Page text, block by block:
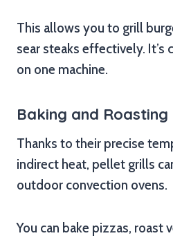
This allows you to grill
sear steaks effectively.
on one machine.
Baking and Roasting
Thanks to their precise
indirect heat, pellet grills
outdoor convection ovens.
You can bake pizzas, roast